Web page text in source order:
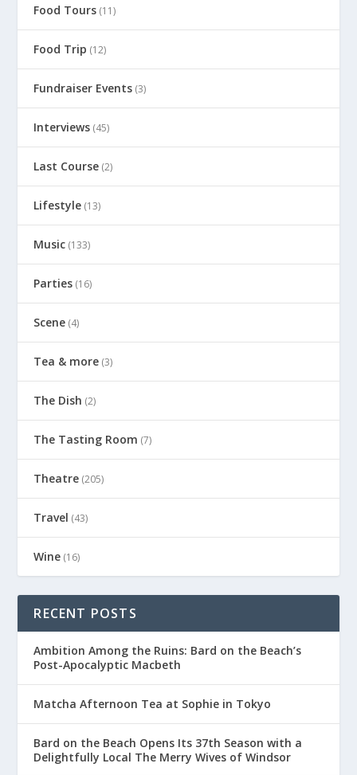
Food Tours (11)
Food Trip (12)
Fundraiser Events (3)
Interviews (45)
Last Course (2)
Lifestyle (13)
Music (133)
Parties (16)
Scene (4)
Tea & more (3)
The Dish (2)
The Tasting Room (7)
Theatre (205)
Travel (43)
Wine (16)
RECENT POSTS
Ambition Among the Ruins: Bard on the Beach’s
Post-Apocalyptic Macbeth
Matcha Afternoon Tea at Sophie in Tokyo
Bard on the Beach Opens Its 37th Season with a
Delightfully Local The Merry Wives of Windsor